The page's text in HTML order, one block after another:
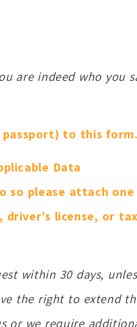
are indeed who you
passport) to this form.
Data
so please attach one
license, or tax
within 30 days,
the right to extend
or we require